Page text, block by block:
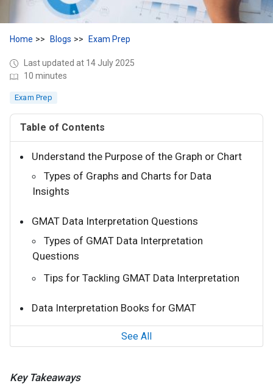
Home Blogs Exam Prep
Last updated at 14 July 2025
10 minutes
Exam Prep
Table of Contents
Understand the Purpose of the Graph or Chart
Types of Graphs and Charts for Data
Insights
GMAT Data Interpretation Questions
Types of GMAT Data Interpretation
Questions
Tips for Tackling GMAT Data Interpretation
Data Interpretation Books for GMAT
See All
Key Takeaways